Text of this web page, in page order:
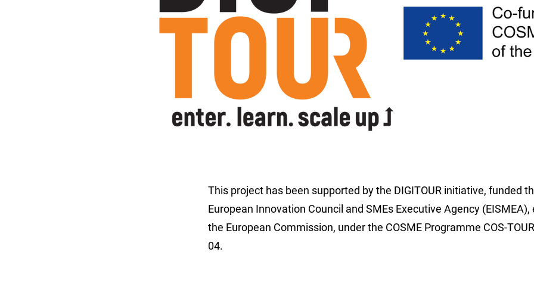
This project has been supported by the DIGITOUR initiative, funded
European Innovation Council and SMEs Executive Agency
the European Commission, under the COSME Programme COS-
04.